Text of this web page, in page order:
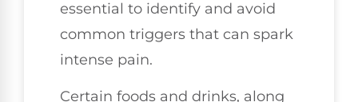
essential to identify and avoid
common triggers that can spark
intense pain.
Certain foods and drinks, along